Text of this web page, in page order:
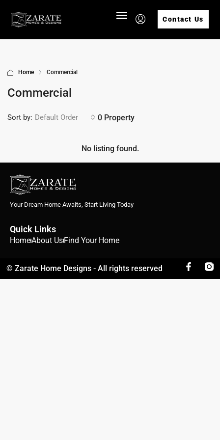
Contact Us
Home Commercial
Commercial
0 Property
Sort by: Default Order
No listing found.
Your Dream Home Awaits, Start Living Today
Quick Links
HomeAbout Us Find Your Home
© Zarate Home Designs - All rights reserved